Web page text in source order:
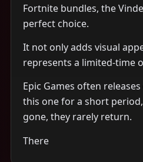
Fortnite bundles, the
perfect choice.
It not only adds visual
represents a limited-time
Epic Games often
this one for a short
gone, they rarely return.
There